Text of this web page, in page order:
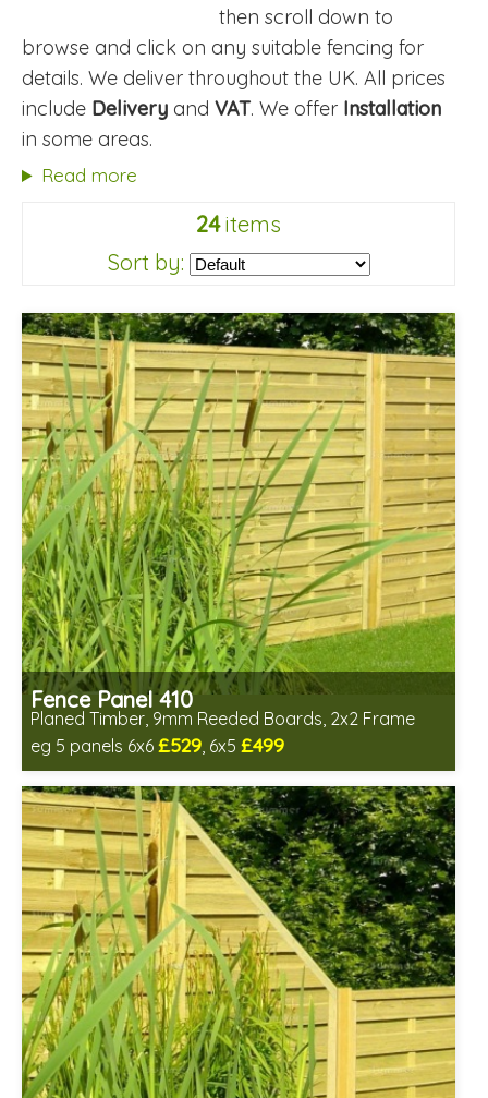
then scroll down to
browse and click on any suitable fencing for
details. We deliver throughout the UK. All prices
include Delivery and VAT. We offer Installation
in some areas.
Read more
24items
Sort by:
Fence Panel 410
Planed Timber, 9mm Reeded Boards, 2x2 Frame
eg 5 panels 6x6 £529, 6x5 £499
Includes delivery in 6-8 weeks